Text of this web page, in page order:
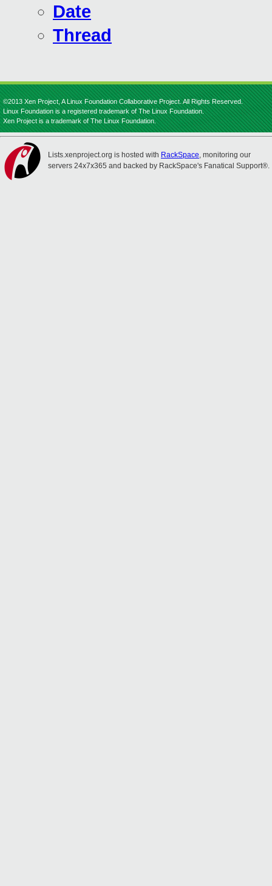
Date
Thread
©2013 Xen Project, A Linux Foundation Collaborative Project. All Rights Reserved.
Linux Foundation is a registered trademark of The Linux Foundation.
Xen Project is a trademark of The Linux Foundation.
Lists.xenproject.org is hosted with RackSpace, monitoring our
servers 24x7x365 and backed by RackSpace's Fanatical Support®.